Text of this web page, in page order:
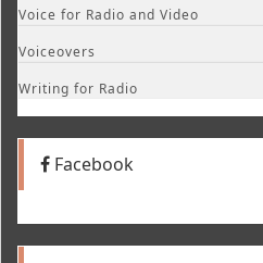
Voice for Radio and Video
Voiceovers
Writing for Radio
Facebook